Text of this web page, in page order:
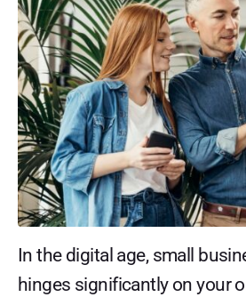
In the digital age, small
hinges significantly on your